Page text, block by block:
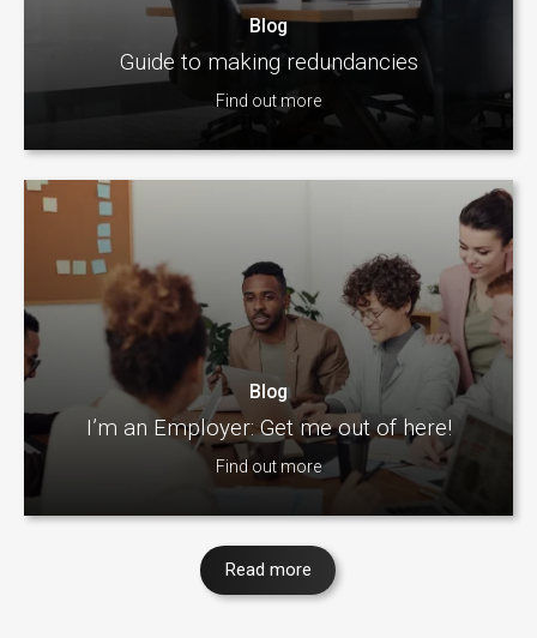
Blog
Guide to making redundancies
Find out more
Blog
I’m an Employer: Get me out of here!
Find out more
Read more